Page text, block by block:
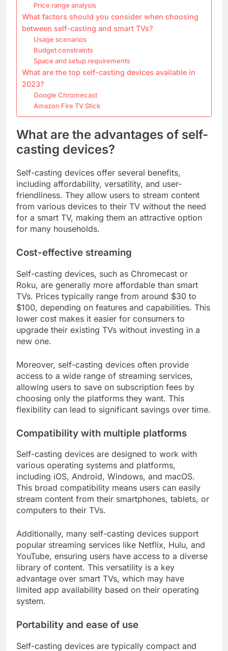
Price range analysis
What factors should you consider when choosing
between self-casting and smart TVs?
Usage scenarios
Budget constraints
Space and setup requirements
What are the top self-casting devices available in
2023?
Google Chromecast
Amazon Fire TV Stick
What are the advantages of self-
casting devices?
Self-casting devices offer several benefits,
including affordability, versatility, and user-
friendliness. They allow users to stream content
from various devices to their TV without the need
for a smart TV, making them an attractive option
for many households.
Cost-effective streaming
Self-casting devices, such as Chromecast or
Roku, are generally more affordable than smart
TVs. Prices typically range from around $30 to
$100, depending on features and capabilities. This
lower cost makes it easier for consumers to
upgrade their existing TVs without investing in a
new one.
Moreover, self-casting devices often provide
access to a wide range of streaming services,
allowing users to save on subscription fees by
choosing only the platforms they want. This
flexibility can lead to significant savings over time.
Compatibility with multiple platforms
Self-casting devices are designed to work with
various operating systems and platforms,
including iOS, Android, Windows, and macOS.
This broad compatibility means users can easily
stream content from their smartphones, tablets, or
computers to their TVs.
Additionally, many self-casting devices support
popular streaming services like Netflix, Hulu, and
YouTube, ensuring users have access to a diverse
library of content. This versatility is a key
advantage over smart TVs, which may have
limited app availability based on their operating
system.
Portability and ease of use
Self-casting devices are typically compact and